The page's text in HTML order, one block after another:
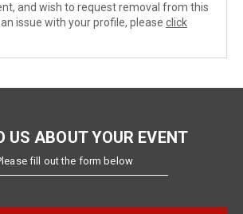
and wish to request removal from this
issue with your profile, please click
US ABOUT YOUR EVENT
fill out the form below